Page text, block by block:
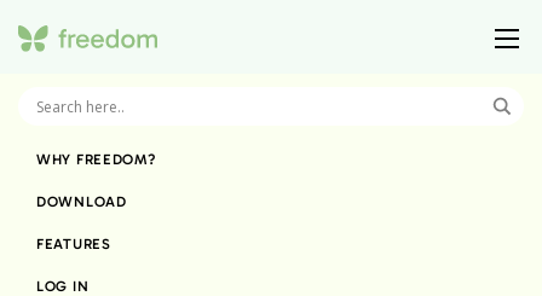
WHY FREEDOM?
DOWNLOAD
FEATURES
LOG IN